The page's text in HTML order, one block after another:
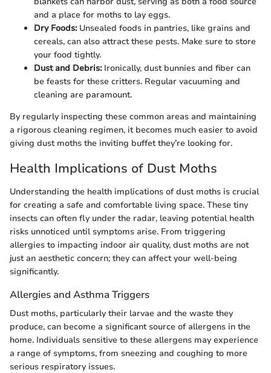
and a place for moths to lay eggs.
Dry Foods:Unsealed foods in pantries, like grains and
cereals, can also attract these pests. Make sure to store
your food tightly.
Dust and Debris:Ironically, dust bunnies and fiber can
be feasts for these critters. Regular vacuuming and
cleaning are paramount.
By regularly inspecting these common areas and maintaining
a rigorous cleaning regimen, it becomes much easier to avoid
giving dust moths the inviting buffet they’re looking for.
Health Implications of Dust Moths
Understanding the health implications of dust moths is crucial
for creating a safe and comfortable living space. These tiny
insects can often fly under the radar, leaving potential health
risks unnoticed until symptoms arise. From triggering
allergies to impacting indoor air quality, dust moths are not
just an aesthetic concern; they can affect your well-being
significantly.
Allergies and Asthma Triggers
Dust moths, particularly their larvae and the waste they
produce, can become a significant source of allergens in the
home. Individuals sensitive to these allergens may experience
a range of symptoms, from sneezing and coughing to more
serious respiratory issues.